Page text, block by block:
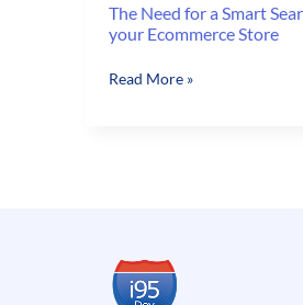
The Need for a Smart
your Ecommerce Store
The
Ecommerce
Store
Read More »